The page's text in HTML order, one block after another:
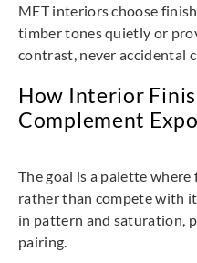
MET interiors choose
timber tones quietly or
contrast, never accidental
How Interior
Complement
The goal is a palette
rather than compete with
in pattern and saturation,
pairing.